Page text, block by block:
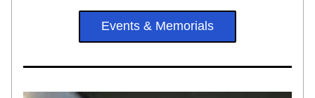
Events & Memorials